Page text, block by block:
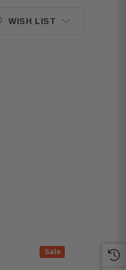
WISH LIST
Sale